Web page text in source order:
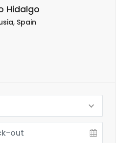
Hidalgo
Spain